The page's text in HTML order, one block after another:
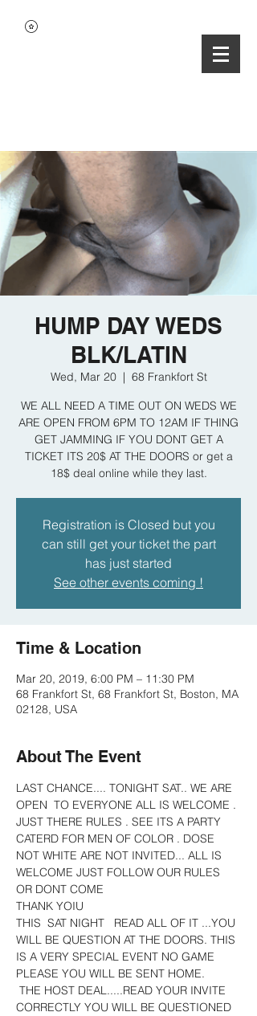
HUMP DAY WEDS
BLK/LATIN
Wed, Mar 20
  |
68 Frankfort St
WE ALL NEED A TIME OUT ON WEDS WE
ARE OPEN FROM 6PM TO 12AM IF THING
GET JAMMING IF YOU DONT GET A
TICKET ITS 20$ AT THE DOORS or get a
18$ deal online while they last.
Registration is Closed but you
can still get your ticket the part
has just started
See other events coming !
Time & Location
Mar 20, 2019, 6:00 PM – 11:30 PM
68 Frankfort St, 68 Frankfort St, Boston, MA
02128, USA
About The Event
LAST CHANCE.... TONIGHT SAT.. WE ARE
OPEN  TO EVERYONE ALL IS WELCOME .
JUST THERE RULES . SEE ITS A PARTY
CATERD FOR MEN OF COLOR . DOSE
NOT WHITE ARE NOT INVITED... ALL IS
WELCOME JUST FOLLOW OUR RULES
OR DONT COME
THANK YOIU
THIS  SAT NIGHT   READ ALL OF IT ...YOU
WILL BE QUESTION AT THE DOORS. THIS
IS A VERY SPECIAL EVENT NO GAME
PLEASE YOU WILL BE SENT HOME.
CORRECTLY YOU WILL BE QUESTIONED